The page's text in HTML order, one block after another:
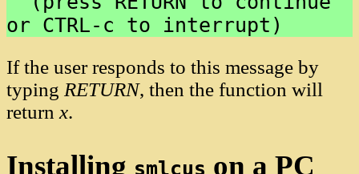
If the user responds to this message by
typing RETURN, then the function will
returnx.
Installing smlcus on a PC